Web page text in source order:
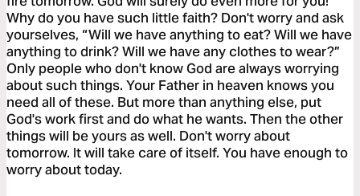
Why do you have such little faith? Don't worry and ask
yourselves, “Will we have anything to eat? Will we have
anything to drink? Will we have any clothes to wear?”
Only people who don't know God are always worrying
about such things. Your Father in heaven knows you
need all of these. But more than anything else, put
God's work first and do what he wants. Then the other
things will be yours as well. Don't worry about
tomorrow. It will take care of itself. You have enough to
worry about today.